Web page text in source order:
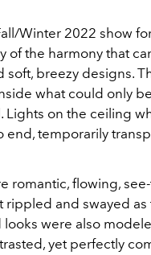
Winter 2022 show
of the harmony that
breezy designs.
what could only
on the ceiling
temporarily
romantic, flowing,
and swayed as
were also
yet perfectly